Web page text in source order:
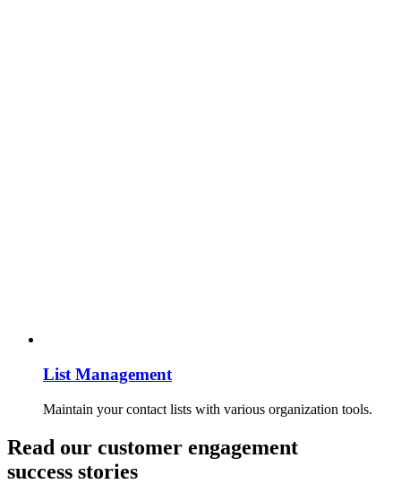
List Management
Maintain your contact lists with various organization tools.
Read our customer engagement
success stories